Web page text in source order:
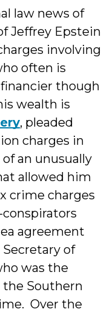
law news of
Jeffrey Epstein
involving
often is
though
wealth is
, pleaded
charges in
an unusually
allowed him
crime charges
agreement
of
was the
Southern
Over the